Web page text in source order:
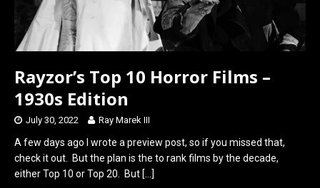
Rayzor’s Top 10 Horror Films –
1930s Edition
July 30, 2022 Ray Marek III
A few days ago I wrote a preview post, so if you missed that,
check it out. But the plan is the to rank films by the decade,
either Top 10 or Top 20. But […]